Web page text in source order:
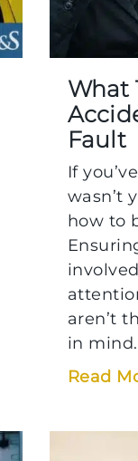
What
Fault
If
wasn’t
how to
aren’t
in mind.
Read